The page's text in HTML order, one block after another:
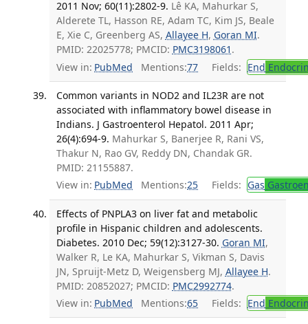
2011 Nov; 60(11):2802-9. Lê KA, Mahurkar S,
Alderete TL, Hasson RE, Adam TC, Kim JS, Beale
E, Xie C, Greenberg AS, Allayee H, Goran MI.
PMID: 22025778; PMCID: PMC3198061 .
View in: PubMed Mentions:77 Fields: End
Common variants in NOD2 and IL23R are not
associated with inflammatory bowel disease in
Indians. J Gastroenterol Hepatol. 2011 Apr;
26(4):694-9. Mahurkar S, Banerjee R, Rani VS,
Thakur N, Rao GV, Reddy DN, Chandak GR.
PMID: 21155887.
View in: PubMed Mentions:25 Fields: Gas
Effects of PNPLA3 on liver fat and metabolic
profile in Hispanic children and adolescents.
Diabetes. 2010 Dec; 59(12):3127-30. Goran MI,
Walker R, Le KA, Mahurkar S, Vikman S, Davis
JN, Spruijt-Metz D, Weigensberg MJ, Allayee H.
PMID: 20852027; PMCID: PMC2992774.
View in: PubMed Mentions:65 Fields: End